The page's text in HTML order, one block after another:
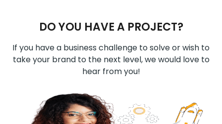
DO YOU HAVE A PROJECT?
If you have a business challenge to solve or wish to
take your brand to the next level, we would love to
hear from you!